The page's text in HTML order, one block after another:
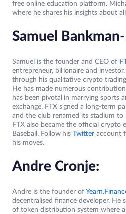
free online education platform.
where he shares his insights about
Samuel
Samuel is the founder and CEO of
entrepreneur, billionaire and
through his qualitative crypto
He has made numerous
has been pivotal in marrying sports
exchange, FTX signed a long-term
and the club renamed its stadium to
FTX also became the official crypto
Baseball. Follow his Twitter account
his moves.
Andre Cronje:
Andre is the founder of
decentralised finance developer. He
of token distribution system where